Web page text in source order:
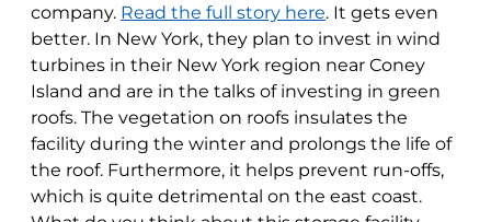
company. Read the full story here. It gets even
better. In New York, they plan to invest in wind
turbines in their New York region near Coney
Island and are in the talks of investing in green
roofs. The vegetation on roofs insulates the
facility during the winter and prolongs the life of
the roof. Furthermore, it helps prevent run-offs,
which is quite detrimental on the east coast.